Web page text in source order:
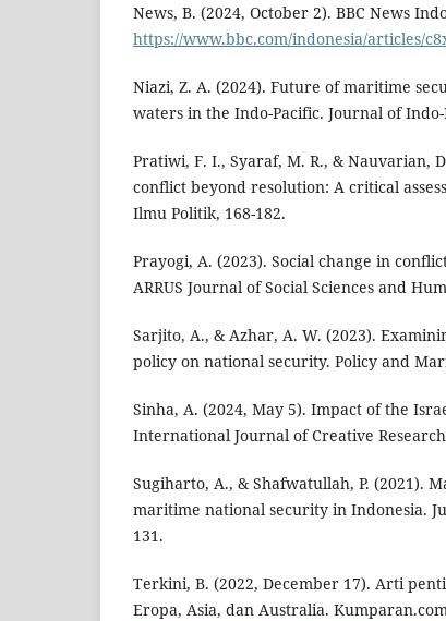
News, B. (2024, October 2). BBC News
https://www.bbc.com/indonesia/articles/
Niazi, Z. A. (2024). Future of maritime
waters in the Indo-Pacific. Journal of
Pratiwi, F. I., Syaraf, M. R., & Nauvarian,
conflict beyond resolution: A critical
Ilmu Politik, 168-182.
Prayogi, A. (2023). Social change in
ARRUS Journal of Social Sciences and
Sarjito, A., & Azhar, A. W. (2023).
policy on national security. Policy and
Sinha, A. (2024, May 5). Impact of the
International Journal of Creative
Sugiharto, A., & Shafwatullah, P. (2021).
maritime national security in Indonesia.
131.
Terkini, B. (2022, December 17). Arti
Eropa, Asia, dan Australia.